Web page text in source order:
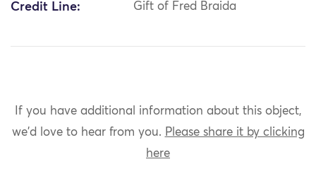
Credit Line: Gift of Fred Braida
If you have additional information about this object,
we'd love to hear from you. Please share it by clicking
here